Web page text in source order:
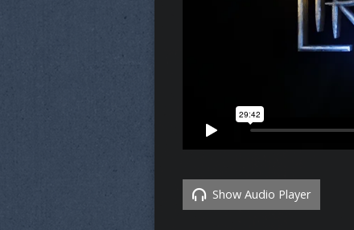
Show Audio Player